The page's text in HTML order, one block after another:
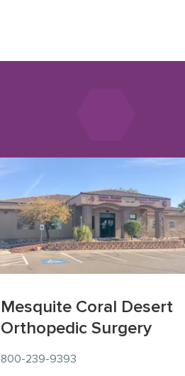
Mesquite Coral Desert
Orthopedic Surgery
800-239-9393